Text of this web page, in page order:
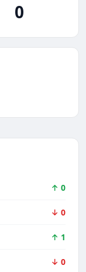
0
↑ 0
↓ 0
↑ 1
↓ 0